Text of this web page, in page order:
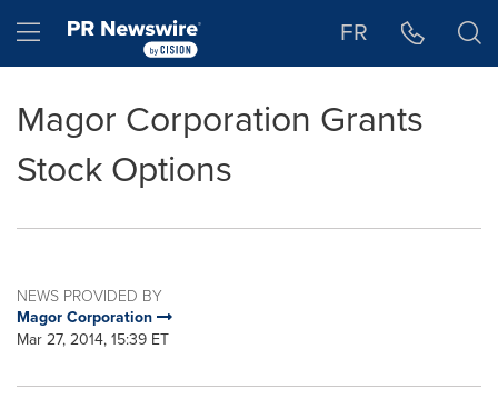
Hamburger menu FR
Magor Corporation Grants
Stock Options
NEWS PROVIDED BY
Magor Corporation
Mar 27, 2014, 15:39 ET